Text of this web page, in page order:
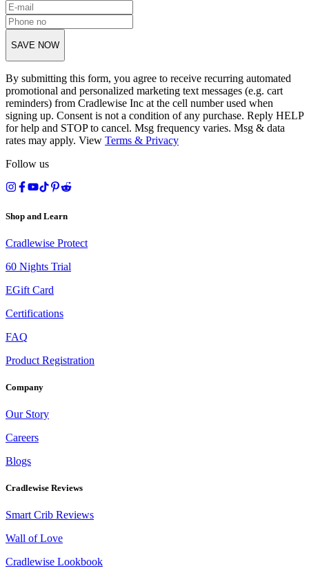
SAVE NOW
By submitting this form, you agree to receive recurring automated
promotional and personalized marketing text messages (e.g. cart
reminders) from Cradlewise Inc at the cell number used when
signing up. Consent is not a condition of any purchase. Reply HELP
for help and STOP to cancel. Msg frequency varies. Msg & data
rates may apply. View Terms & Privacy
Follow us
Shop and Learn
Cradlewise Protect
60 Nights Trial
EGift Card
Certifications
FAQ
Product Registration
Company
Our Story
Careers
Blogs
Cradlewise Reviews
Smart Crib Reviews
Wall of Love
Cradlewise Lookbook